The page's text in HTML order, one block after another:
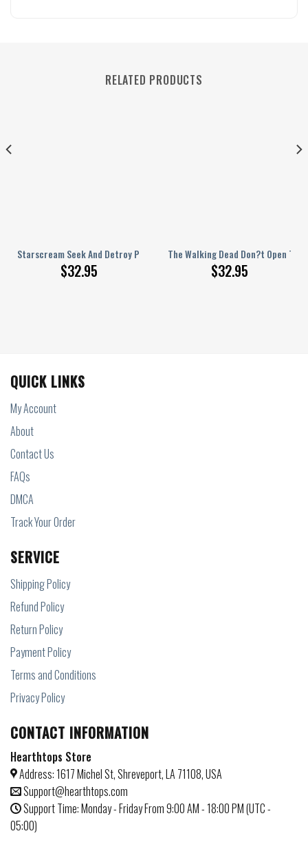
RELATED PRODUCTS
Starscream Seek And Detroy Personalized Baseball Jersey
$32.95
The Walking Dead Don?t Open
$32.95
Personalized Baseball Jersey
QUICK LINKS
My Account
About
Contact Us
FAQs
DMCA
Track Your Order
SERVICE
Shipping Policy
Refund Policy
Return Policy
Payment Policy
Terms and Conditions
Privacy Policy
CONTACT INFORMATION
Hearthtops Store
Address: 1617 Michel St, Shreveport, LA 71108, USA
Support@hearthtops.com
Support Time: Monday - Friday From 9:00 AM - 18:00 PM (UTC -
05:00)